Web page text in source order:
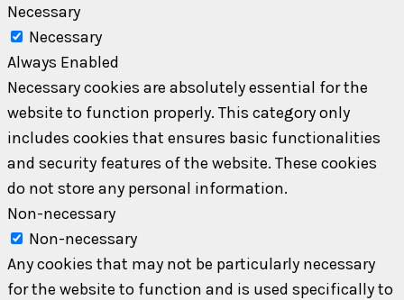
Necessary
Necessary
Always Enabled
Necessary cookies are absolutely essential for the
website to function properly. This category only
includes cookies that ensures basic functionalities
and security features of the website. These cookies
do not store any personal information.
Non-necessary
Non-necessary
Any cookies that may not be particularly necessary
for the website to function and is used specifically to